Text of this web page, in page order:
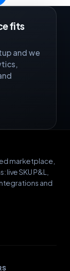
fits
and we
marketplace,
SKU P&L,
and